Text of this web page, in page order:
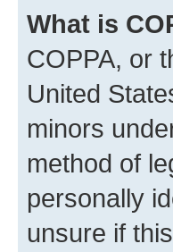
What is
COPPA, or
United
minors
method of
personally
unsure if